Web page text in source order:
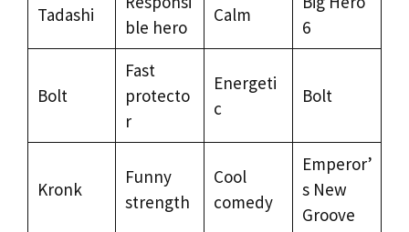
Tadashi
ble hero
Calm
6
Bolt
Fast
protecto
r
Energeti
c
Bolt
Kronk
Funny
strength
Cool
comedy
Emperor’
s New
Groove